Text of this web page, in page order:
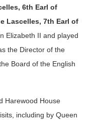
6th Earl of
Lascelles, 7th Earl of
Elizabeth II and played
the Director of the
Board of the English
Harewood House
including by Queen